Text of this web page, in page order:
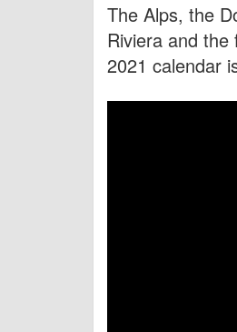
The Alps, the
Riviera and
2021 calendar